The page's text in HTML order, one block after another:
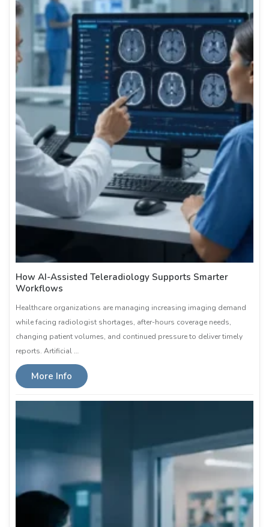
How AI-Assisted Teleradiology Supports Smarter
Workflows
Healthcare organizations are managing increasing imaging demand
while facing radiologist shortages, after-hours coverage needs,
changing patient volumes, and continued pressure to deliver timely
reports. Artificial …
More Info